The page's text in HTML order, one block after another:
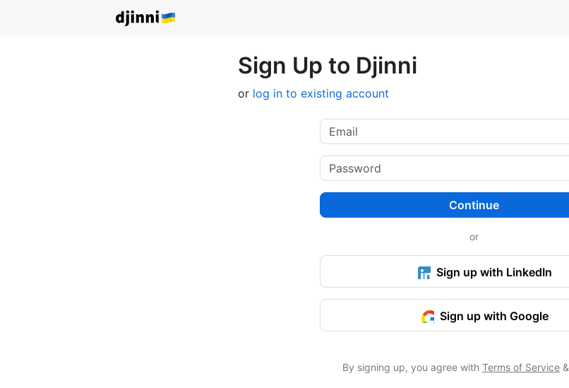
Sign Up to Djinni
or log in to existing account
Continue
or
Sign up with LinkedIn
Sign up with Google
By signing up, you agree with Terms of Service&